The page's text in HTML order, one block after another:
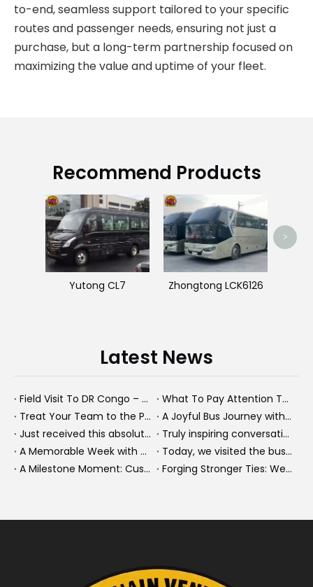
to-end, seamless support tailored to your specific
routes and passenger needs, ensuring not just a
purchase, but a long-term partnership focused on
maximizing the value and uptime of your fleet.
Recommend Products
Yutong CL7 Zhongtong LCK6126
>
Latest News
Field Visit To DR Congo – Products in Action, Friendships in Progress
What To Pay Attention To When Buying A Used Bus？
Treat Your Team to the Perfect Ending: A Cultural Day & Rejuvenating Massage
A Joyful Bus Journey with Our Saudi Friends
Just received this absolutely gorgeous bouquet specially ordered by our lovely customer!
Truly inspiring conversations today with our highly insightful client!
A Memorable Week with Our Friends from the Philippines!
Today, we visited the bus company together with our client. It was really wonderful!
A Milestone Moment: Custom Buses Successfully Shipped, Setting Course for New Horizons
Forging Stronger Ties: Welcoming Key African Partners to Chongqing for Transport Collaboration